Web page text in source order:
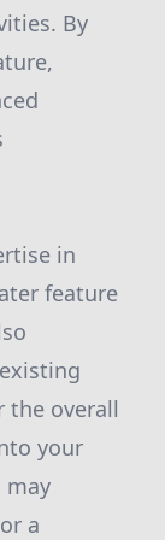
By
in
feature
the overall
your
may
a